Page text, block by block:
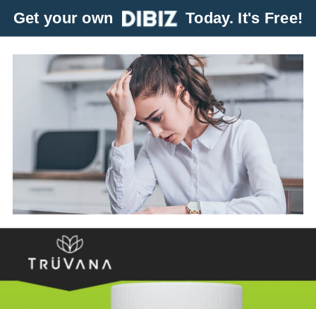
Get your own Today. It's Free!